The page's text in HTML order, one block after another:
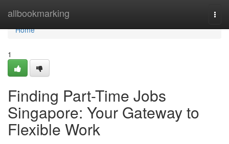
allbookmarking
Home
Home
1
Finding Part-Time Jobs
Singapore: Your Gateway to
Flexible Work